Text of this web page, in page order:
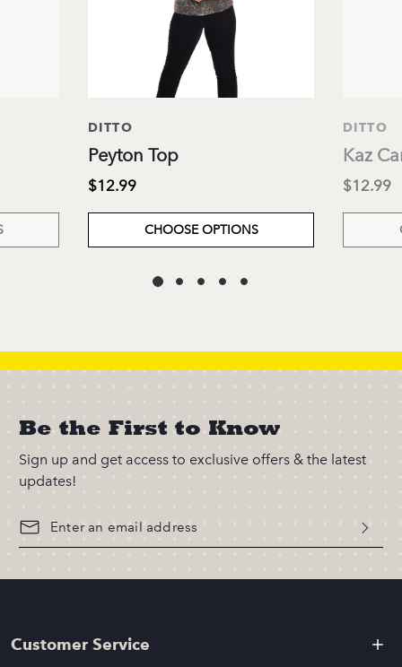
DITTO
Peyton Top
$12.99
CHOOSE OPTIONS
DITTO
Kaz
$12.99
Be the First to Know
Sign up and get access to exclusive offers & the latest
updates!
Customer Service